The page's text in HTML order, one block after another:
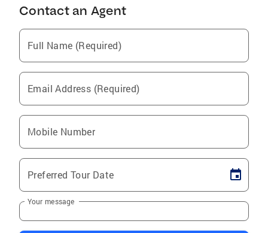
Contact an Agent
Full Name (Required)
Email Address (Required)
Mobile Number
Preferred Tour Date
Your message